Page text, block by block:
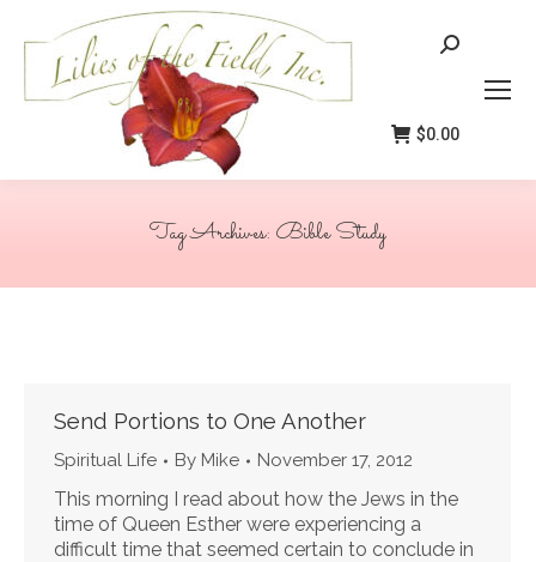
Search:
$0.00
Tag Archives: Bible Study
Send Portions to One Another
Spiritual Life By Mike November 17, 2012
This morning I read about how the Jews in the
time of Queen Esther were experiencing a
difficult time that seemed certain to conclude in